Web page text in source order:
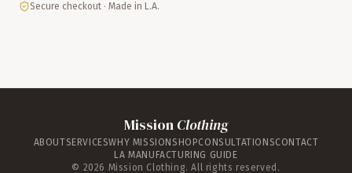
Secure checkout · Made in L.A.
Mission Clothing
ABOUTSERVICESWHY MISSION SHOPCONSULTATIONSCONTACT
LA MANUFACTURING GUIDE
© 2026 Mission Clothing. All rights reserved.